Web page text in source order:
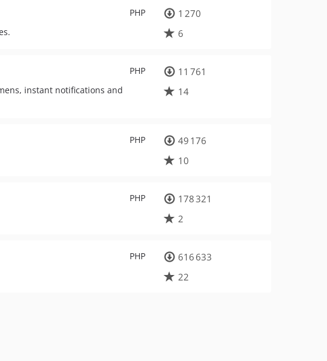
PHP
1 270
6
PHP
instant notifications and
11 761
14
PHP
49 176
10
PHP
178 321
2
PHP
616 633
22